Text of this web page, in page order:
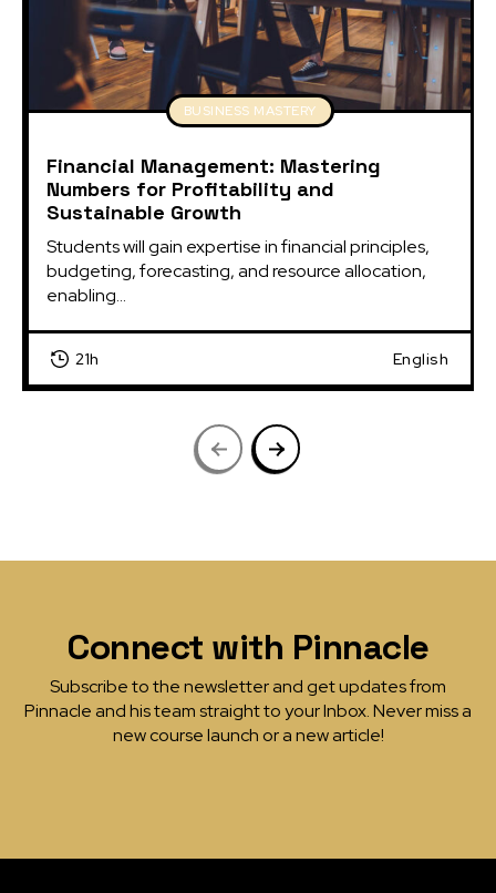
BUSINESS MASTERY
Financial Management: Mastering
Numbers for Profitability and
Sustainable Growth
Students will gain expertise in financial principles,
budgeting, forecasting, and resource allocation,
enabling...
21h English
Connect with Pinnacle
Subscribe to the newsletter and get updates from
Pinnacle and his team straight to your Inbox. Never miss a
new course launch or a new article!